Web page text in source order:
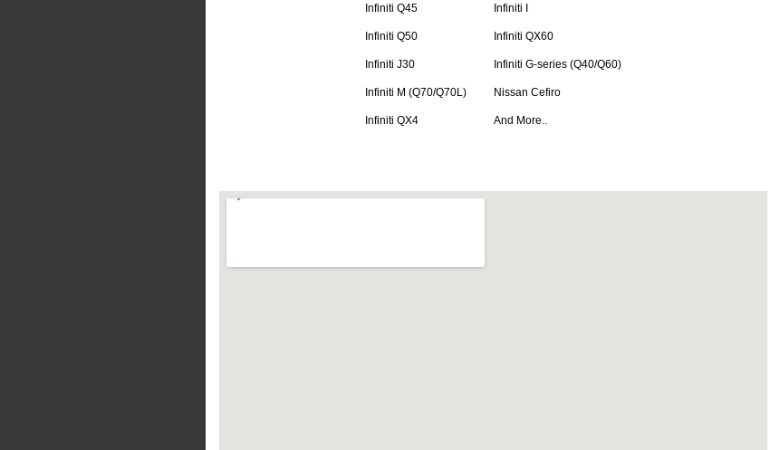
Infiniti Q45
Infiniti Q50
Infiniti J30
Infiniti M (Q70/Q70L)
Infiniti QX4
Infiniti I
Infiniti QX60
Infiniti G-series (Q40/Q60)
Nissan Cefiro
And More..